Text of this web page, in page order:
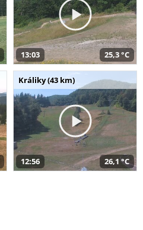
13:03 25,3 °C
Králiky (43 km)
12:56 26,1 °C